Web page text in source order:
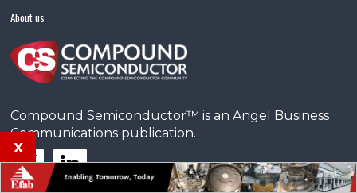
About us
Compound Semiconductor™ is an Angel Business
Communications publication.
x